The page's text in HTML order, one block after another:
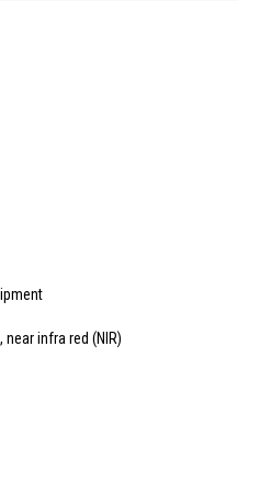
infra red (NIR)